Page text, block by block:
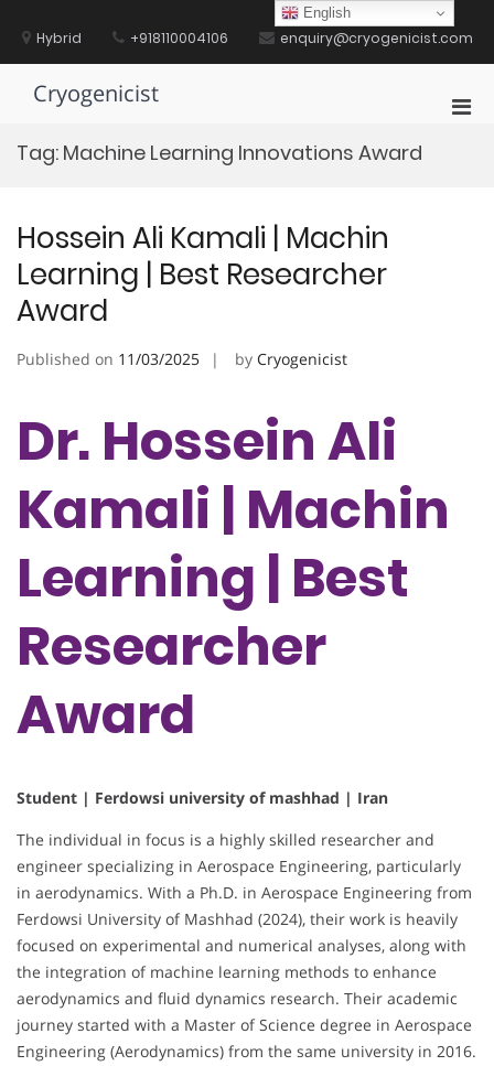
contentHybrid +918110004106 enquiry@cryogenicist.com
Cryogenicist
Tag: Machine Learning Innovations Award
Hossein Ali Kamali | Machin
Learning | Best Researcher
Award
Published on 11/03/2025 by Cryogenicist
Dr. Hossein Ali
Kamali | Machin
Learning | Best
Researcher
Award
Student | Ferdowsi university of mashhad | Iran
The individual in focus is a highly skilled researcher and
engineer specializing in Aerospace Engineering, particularly
in aerodynamics. With a Ph.D. in Aerospace Engineering from
Ferdowsi University of Mashhad (2024), their work is heavily
focused on experimental and numerical analyses, along with
the integration of machine learning methods to enhance
aerodynamics and fluid dynamics research. Their academic
journey started with a Master of Science degree in Aerospace
Engineering (Aerodynamics) from the same university in 2016.
English